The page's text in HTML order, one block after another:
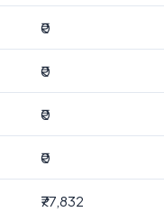
₹0
₹0
₹0
₹0
₹77,832